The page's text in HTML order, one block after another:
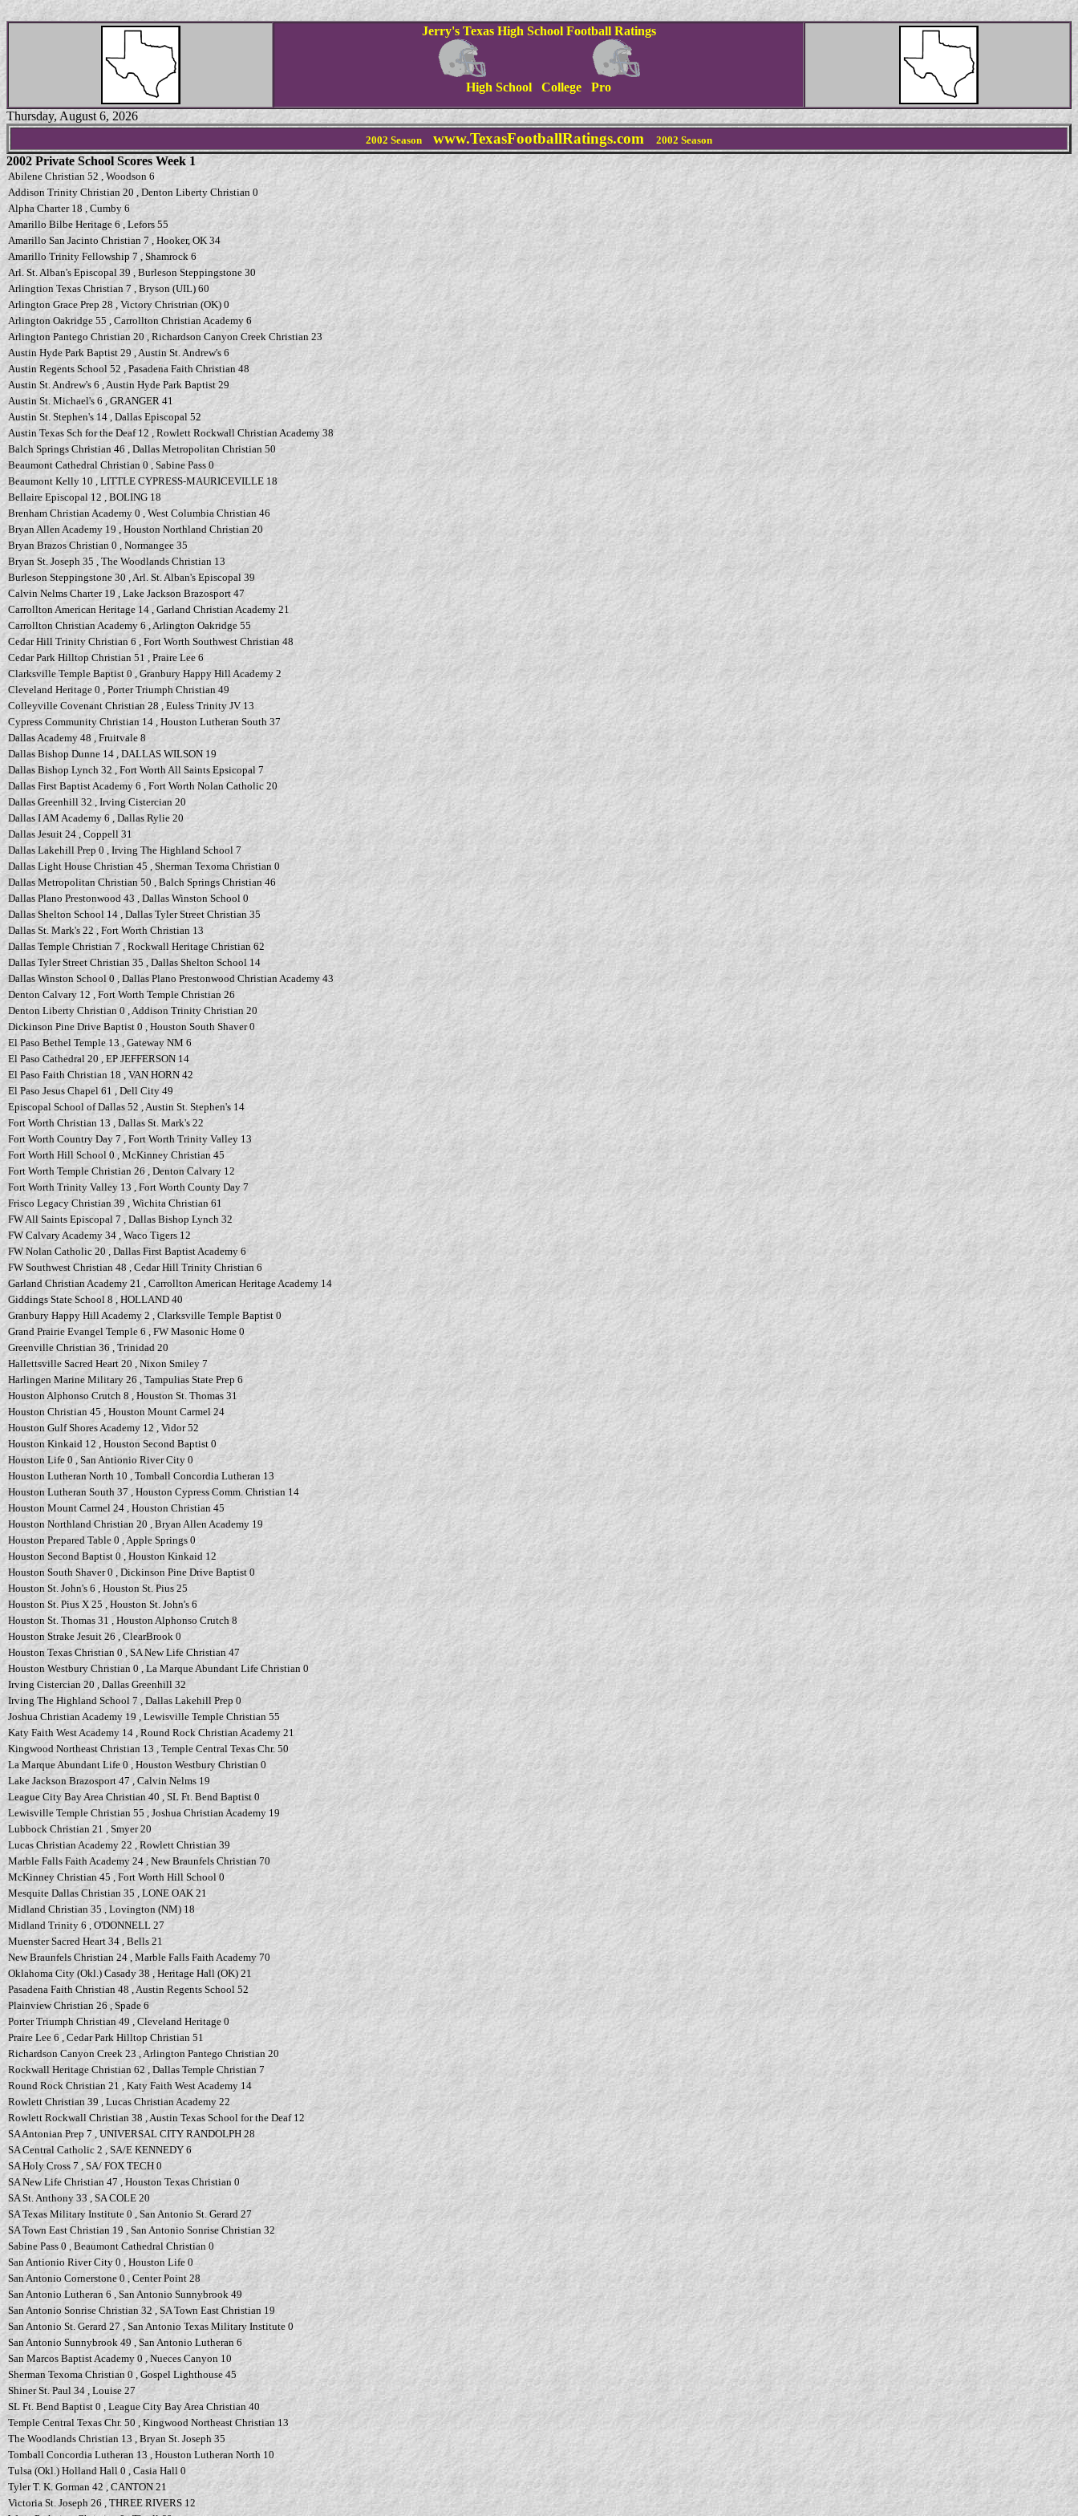
Jerry's Texas High School Football Ratings
High School College Pro
Thursday, August 6, 2026
2002 Season www.TexasFootballRatings.com 2002 Season
2002 Private School Scores Week 1
Abilene Christian 52 , Woodson 6
Addison Trinity Christian 20 , Denton Liberty Christian 0
Alpha Charter 18 , Cumby 6
Amarillo Bilbe Heritage 6 , Lefors 55
Amarillo San Jacinto Christian 7 , Hooker, OK 34
Amarillo Trinity Fellowship 7 , Shamrock 6
Arl. St. Alban's Episcopal 39 , Burleson Steppingstone 30
Arlingtion Texas Christian 7 , Bryson (UIL) 60
Arlington Grace Prep 28 , Victory Christrian (OK) 0
Arlington Oakridge 55 , Carrollton Christian Academy 6
Arlington Pantego Christian 20 , Richardson Canyon Creek Christian 23
Austin Hyde Park Baptist 29 , Austin St. Andrew's 6
Austin Regents School 52 , Pasadena Faith Christian 48
Austin St. Andrew's 6 , Austin Hyde Park Baptist 29
Austin St. Michael's 6 , GRANGER 41
Austin St. Stephen's 14 , Dallas Episcopal 52
Austin Texas Sch for the Deaf 12 , Rowlett Rockwall Christian Academy 38
Balch Springs Christian 46 , Dallas Metropolitan Christian 50
Beaumont Cathedral Christian 0 , Sabine Pass 0
Beaumont Kelly 10 , LITTLE CYPRESS-MAURICEVILLE 18
Bellaire Episcopal 12 , BOLING 18
Brenham Christian Academy 0 , West Columbia Christian 46
Bryan Allen Academy 19 , Houston Northland Christian 20
Bryan Brazos Christian 0 , Normangee 35
Bryan St. Joseph 35 , The Woodlands Christian 13
Burleson Steppingstone 30 , Arl. St. Alban's Episcopal 39
Calvin Nelms Charter 19 , Lake Jackson Brazosport 47
Carrollton American Heritage 14 , Garland Christian Academy 21
Carrollton Christian Academy 6 , Arlington Oakridge 55
Cedar Hill Trinity Christian 6 , Fort Worth Southwest Christian 48
Cedar Park Hilltop Christian 51 , Praire Lee 6
Clarksville Temple Baptist 0 , Granbury Happy Hill Academy 2
Cleveland Heritage 0 , Porter Triumph Christian 49
Colleyville Covenant Christian 28 , Euless Trinity JV 13
Cypress Community Christian 14 , Houston Lutheran South 37
Dallas Academy 48 , Fruitvale 8
Dallas Bishop Dunne 14 , DALLAS WILSON 19
Dallas Bishop Lynch 32 , Fort Worth All Saints Epsicopal 7
Dallas First Baptist Academy 6 , Fort Worth Nolan Catholic 20
Dallas Greenhill 32 , Irving Cistercian 20
Dallas I AM Academy 6 , Dallas Rylie 20
Dallas Jesuit 24 , Coppell 31
Dallas Lakehill Prep 0 , Irving The Highland School 7
Dallas Light House Christian 45 , Sherman Texoma Christian 0
Dallas Metropolitan Christian 50 , Balch Springs Christian 46
Dallas Plano Prestonwood 43 , Dallas Winston School 0
Dallas Shelton School 14 , Dallas Tyler Street Christian 35
Dallas St. Mark's 22 , Fort Worth Christian 13
Dallas Temple Christian 7 , Rockwall Heritage Christian 62
Dallas Tyler Street Christian 35 , Dallas Shelton School 14
Dallas Winston School 0 , Dallas Plano Prestonwood Christian Academy 43
Denton Calvary 12 , Fort Worth Temple Christian 26
Denton Liberty Christian 0 , Addison Trinity Christian 20
Dickinson Pine Drive Baptist 0 , Houston South Shaver 0
El Paso Bethel Temple 13 , Gateway NM 6
El Paso Cathedral 20 , EP JEFFERSON 14
El Paso Faith Christian 18 , VAN HORN 42
El Paso Jesus Chapel 61 , Dell City 49
Episcopal School of Dallas 52 , Austin St. Stephen's 14
Fort Worth Christian 13 , Dallas St. Mark's 22
Fort Worth Country Day 7 , Fort Worth Trinity Valley 13
Fort Worth Hill School 0 , McKinney Christian 45
Fort Worth Temple Christian 26 , Denton Calvary 12
Fort Worth Trinity Valley 13 , Fort Worth County Day 7
Frisco Legacy Christian 39 , Wichita Christian 61
FW All Saints Episcopal 7 , Dallas Bishop Lynch 32
FW Calvary Academy 34 , Waco Tigers 12
FW Nolan Catholic 20 , Dallas First Baptist Academy 6
FW Southwest Christian 48 , Cedar Hill Trinity Christian 6
Garland Christian Academy 21 , Carrollton American Heritage Academy 14
Giddings State School 8 , HOLLAND 40
Granbury Happy Hill Academy 2 , Clarksville Temple Baptist 0
Grand Prairie Evangel Temple 6 , FW Masonic Home 0
Greenville Christian 36 , Trinidad 20
Hallettsville Sacred Heart 20 , Nixon Smiley 7
Harlingen Marine Military 26 , Tampulias State Prep 6
Houston Alphonso Crutch 8 , Houston St. Thomas 31
Houston Christian 45 , Houston Mount Carmel 24
Houston Gulf Shores Academy 12 , Vidor 52
Houston Kinkaid 12 , Houston Second Baptist 0
Houston Life 0 , San Antionio River City 0
Houston Lutheran North 10 , Tomball Concordia Lutheran 13
Houston Lutheran South 37 , Houston Cypress Comm. Christian 14
Houston Mount Carmel 24 , Houston Christian 45
Houston Northland Christian 20 , Bryan Allen Academy 19
Houston Prepared Table 0 , Apple Springs 0
Houston Second Baptist 0 , Houston Kinkaid 12
Houston South Shaver 0 , Dickinson Pine Drive Baptist 0
Houston St. John's 6 , Houston St. Pius 25
Houston St. Pius X 25 , Houston St. John's 6
Houston St. Thomas 31 , Houston Alphonso Crutch 8
Houston Strake Jesuit 26 , ClearBrook 0
Houston Texas Christian 0 , SA New Life Christian 47
Houston Westbury Christian 0 , La Marque Abundant Life Christian 0
Irving Cistercian 20 , Dallas Greenhill 32
Irving The Highland School 7 , Dallas Lakehill Prep 0
Joshua Christian Academy 19 , Lewisville Temple Christian 55
Katy Faith West Academy 14 , Round Rock Christian Academy 21
Kingwood Northeast Christian 13 , Temple Central Texas Chr. 50
La Marque Abundant Life 0 , Houston Westbury Christian 0
Lake Jackson Brazosport 47 , Calvin Nelms 19
League City Bay Area Christian 40 , SL Ft. Bend Baptist 0
Lewisville Temple Christian 55 , Joshua Christian Academy 19
Lubbock Christian 21 , Smyer 20
Lucas Christian Academy 22 , Rowlett Christian 39
Marble Falls Faith Academy 24 , New Braunfels Christian 70
McKinney Christian 45 , Fort Worth Hill School 0
Mesquite Dallas Christian 35 , LONE OAK 21
Midland Christian 35 , Lovington (NM) 18
Midland Trinity 6 , O'DONNELL 27
Muenster Sacred Heart 34 , Bells 21
New Braunfels Christian 24 , Marble Falls Faith Academy 70
Oklahoma City (Okl.) Casady 38 , Heritage Hall (OK) 21
Pasadena Faith Christian 48 , Austin Regents School 52
Plainview Christian 26 , Spade 6
Porter Triumph Christian 49 , Cleveland Heritage 0
Praire Lee 6 , Cedar Park Hilltop Christian 51
Richardson Canyon Creek 23 , Arlington Pantego Christian 20
Rockwall Heritage Christian 62 , Dallas Temple Christian 7
Round Rock Christian 21 , Katy Faith West Academy 14
Rowlett Christian 39 , Lucas Christian Academy 22
Rowlett Rockwall Christian 38 , Austin Texas School for the Deaf 12
SA Antonian Prep 7 , UNIVERSAL CITY RANDOLPH 28
SA Central Catholic 2 , SA/E KENNEDY 6
SA Holy Cross 7 , SA/ FOX TECH 0
SA New Life Christian 47 , Houston Texas Christian 0
SA St. Anthony 33 , SA COLE 20
SA Texas Military Institute 0 , San Antonio St. Gerard 27
SA Town East Christian 19 , San Antonio Sonrise Christian 32
Sabine Pass 0 , Beaumont Cathedral Christian 0
San Antionio River City 0 , Houston Life 0
San Antonio Cornerstone 0 , Center Point 28
San Antonio Lutheran 6 , San Antonio Sunnybrook 49
San Antonio Sonrise Christian 32 , SA Town East Christian 19
San Antonio St. Gerard 27 , San Antonio Texas Military Institute 0
San Antonio Sunnybrook 49 , San Antonio Lutheran 6
San Marcos Baptist Academy 0 , Nueces Canyon 10
Sherman Texoma Christian 0 , Gospel Lighthouse 45
Shiner St. Paul 34 , Louise 27
SL Ft. Bend Baptist 0 , League City Bay Area Christian 40
Temple Central Texas Chr. 50 , Kingwood Northeast Christian 13
The Woodlands Christian 13 , Bryan St. Joseph 35
Tomball Concordia Lutheran 13 , Houston Lutheran North 10
Tulsa (Okl.) Holland Hall 0 , Casia Hall 0
Tyler T. K. Gorman 42 , CANTON 21
Victoria St. Joseph 26 , THREE RIVERS 12